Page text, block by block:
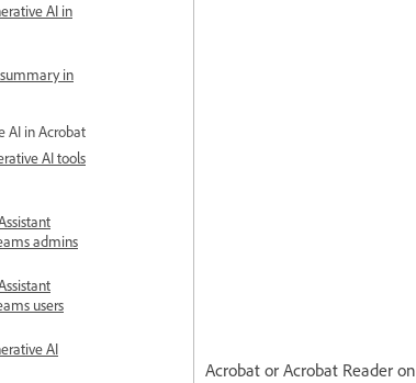
AI in
in
AI in Acrobat
AI tools
admins
users
AI
Acrobat or Acrobat Reader on